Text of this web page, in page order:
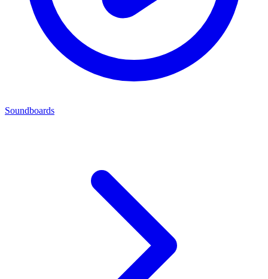
Soundboards